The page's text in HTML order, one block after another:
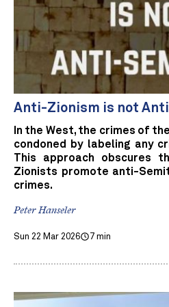
Anti-Zionism is not
In the West, the crimes of
condoned by labeling any
This approach obscures
Zionists promote anti-
crimes.
Peter Hanseler
Sun 22 Mar 2026 7 min